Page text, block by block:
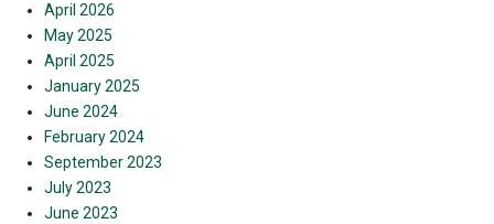
April 2026
May 2025
April 2025
January 2025
June 2024
February 2024
September 2023
July 2023
June 2023